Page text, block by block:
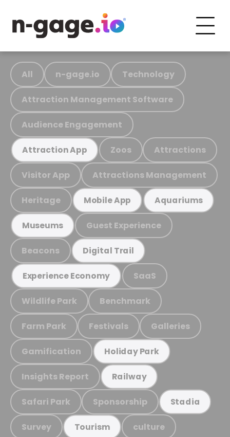
All n-gage.io Technology
Attraction Management Software
Audience Engagement
Attraction App Zoos Attractions
Visitor App Attractions Management
Heritage Mobile App Aquariums
Museums Guest Experience
Beacons Digital Trail
Experience Economy SaaS
Wildlife Park Benchmark
Farm Park Festivals Galleries
Gamification Holiday Park
Insights Report Railway
Safari Park Sponsorship Stadia
Survey Tourism culture